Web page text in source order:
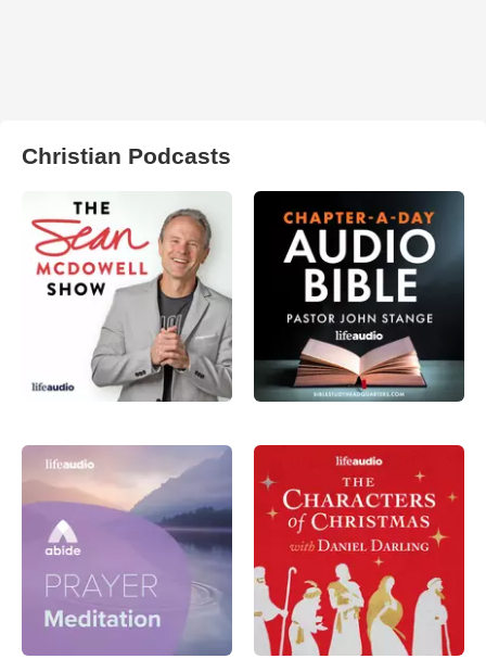
Christian Podcasts